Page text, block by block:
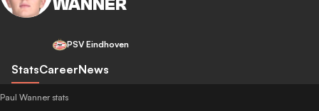
WANNER
PSV Eindhoven
StatsCareerNews
Paul Wanner stats